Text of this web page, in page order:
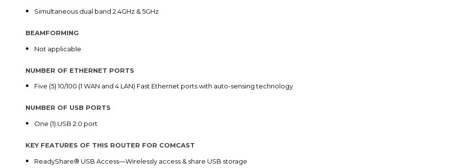
Simultaneous dual band 2.4GHz & 5GHz
BEAMFORMING
Not applicable
NUMBER OF ETHERNET PORTS
Five (5) 10/100 (1 WAN and 4 LAN) Fast Ethernet ports with auto-sensing technology
NUMBER OF USB PORTS
One (1) USB 2.0 port
KEY FEATURES OF THIS ROUTER FOR COMCAST
ReadyShare® USB Access—Wirelessly access & share USB storage